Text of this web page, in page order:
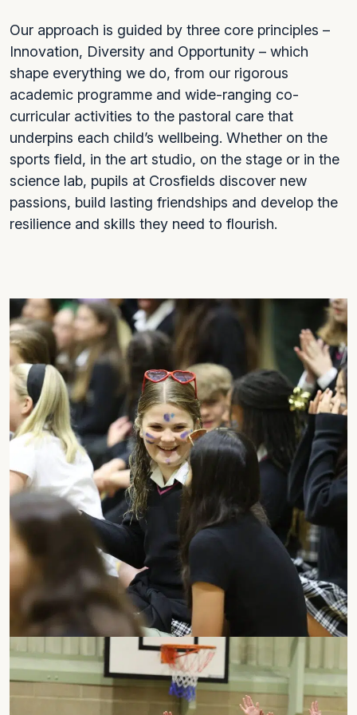
Our approach is guided by three core principles –
Innovation, Diversity and Opportunity – which
shape everything we do, from our rigorous
academic programme and wide-ranging co-
curricular activities to the pastoral care that
underpins each child’s wellbeing. Whether on the
sports field, in the art studio, on the stage or in the
science lab, pupils at Crosfields discover new
passions, build lasting friendships and develop the
resilience and skills they need to flourish.